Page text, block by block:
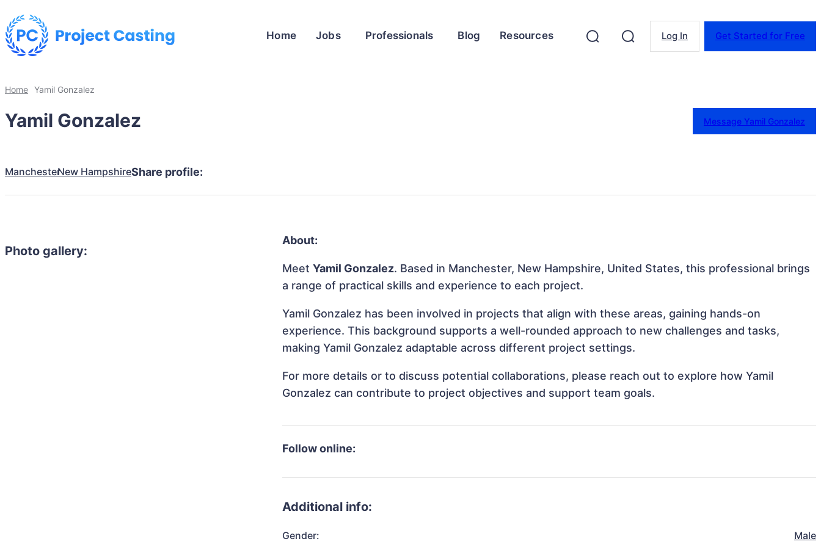
Home Jobs Professionals Blog Resources Log In Get Started for Free
Home Yamil Gonzalez
Yamil Gonzalez Message Yamil Gonzalez
ManchesterNew HampshireShare profile:
Photo gallery:
About:
MeetYamil Gonzalez. Based in Manchester, New Hampshire, United States, this professional brings
a range of practical skills and experience to each project.
Yamil Gonzalez has been involved in projects that align with these areas, gaining hands-on
experience. This background supports a well-rounded approach to new challenges and tasks,
making Yamil Gonzalez adaptable across different project settings.
For more details or to discuss potential collaborations, please reach out to explore how Yamil
Gonzalez can contribute to project objectives and support team goals.
Follow online:
Additional info:
Gender: Male